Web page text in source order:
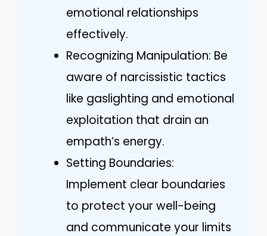
emotional relationships
effectively.
Recognizing Manipulation: Be
aware of narcissistic tactics
like gaslighting and emotional
exploitation that drain an
empath’s energy.
Setting Boundaries:
Implement clear boundaries
to protect your well-being
and communicate your limits